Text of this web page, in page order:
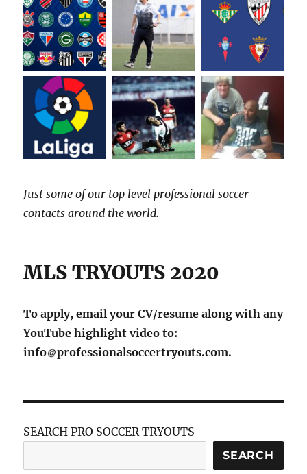
Just some of our top level professional soccer
contacts around the world.
MLS TRYOUTS 2020
To apply, email your CV/resume along with any
YouTube highlight video to:
info
professionalsoccertryouts.com.
SEARCH PRO SOCCER TRYOUTS
SEARCH